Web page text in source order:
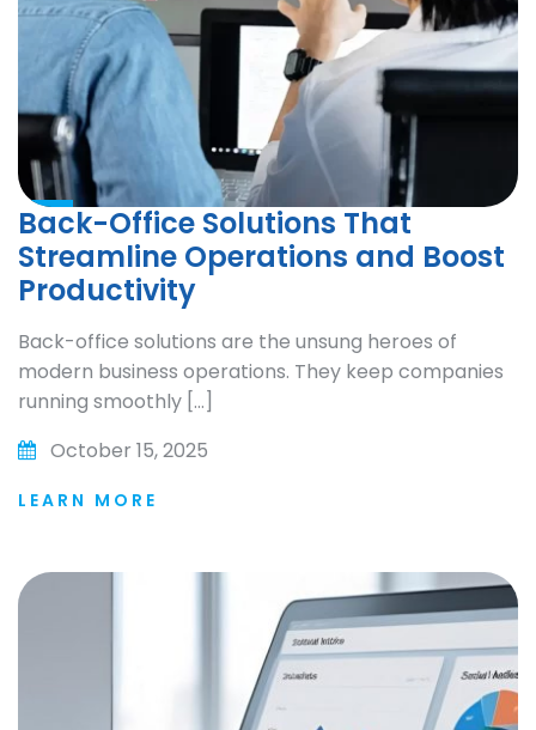
Back-Office Solutions That
Streamline Operations and Boost
Productivity
Back-office solutions are the unsung heroes of
modern business operations. They keep companies
running smoothly […]
October 15, 2025
LEARN MORE